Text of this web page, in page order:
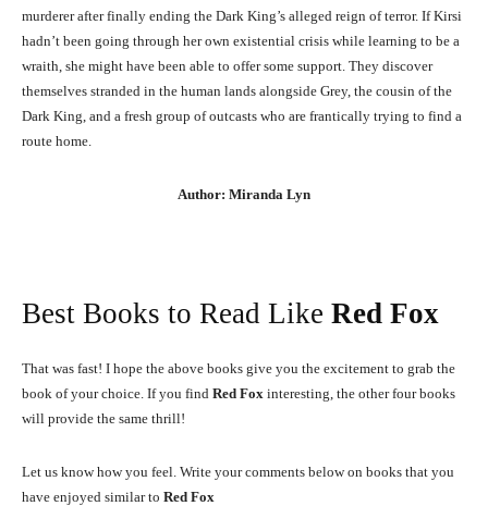
murderer after finally ending the Dark King’s alleged reign of terror. If Kirsi
hadn’t been going through her own existential crisis while learning to be a
wraith, she might have been able to offer some support. They discover
themselves stranded in the human lands alongside Grey, the cousin of the
Dark King, and a fresh group of outcasts who are frantically trying to find a
route home.
Author: Miranda Lyn
Best Books to Read Like Red Fox
That was fast! I hope the above books give you the excitement to grab the
book of your choice. If you find Red Fox interesting, the other four books
will provide the same thrill!
Let us know how you feel. Write your comments below on books that you
have enjoyed similar to Red Fox